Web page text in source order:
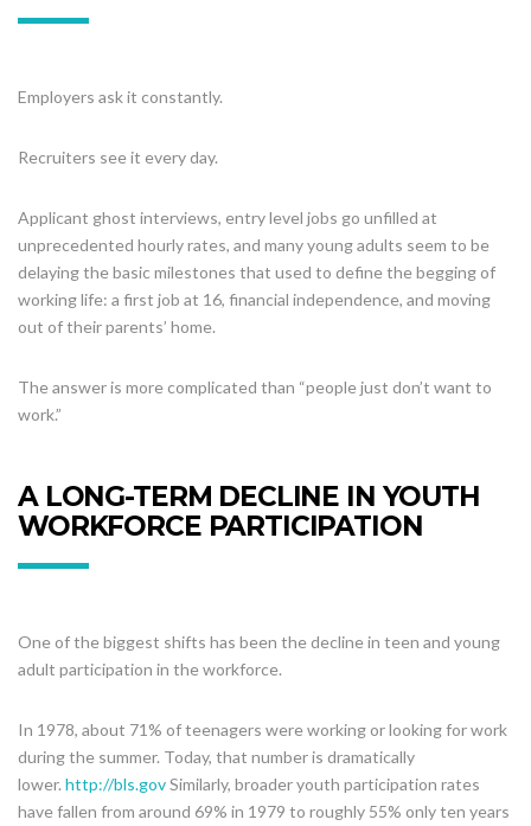
Employers ask it constantly.
Recruiters see it every day.
Applicant ghost interviews, entry level jobs go unfilled at
unprecedented hourly rates, and many young adults seem to be
delaying the basic milestones that used to define the begging of
working life: a first job at 16, financial independence, and moving
out of their parents’ home.
The answer is more complicated than “people just don’t want to
work.”
A LONG-TERM DECLINE IN YOUTH
WORKFORCE PARTICIPATION
One of the biggest shifts has been the decline in teen and young
adult participation in the workforce.
In 1978, about 71% of teenagers were working or looking for work
during the summer. Today, that number is dramatically
lower. http://bls.govSimilarly, broader youth participation rates
have fallen from around 69% in 1979 to roughly 55% only ten years